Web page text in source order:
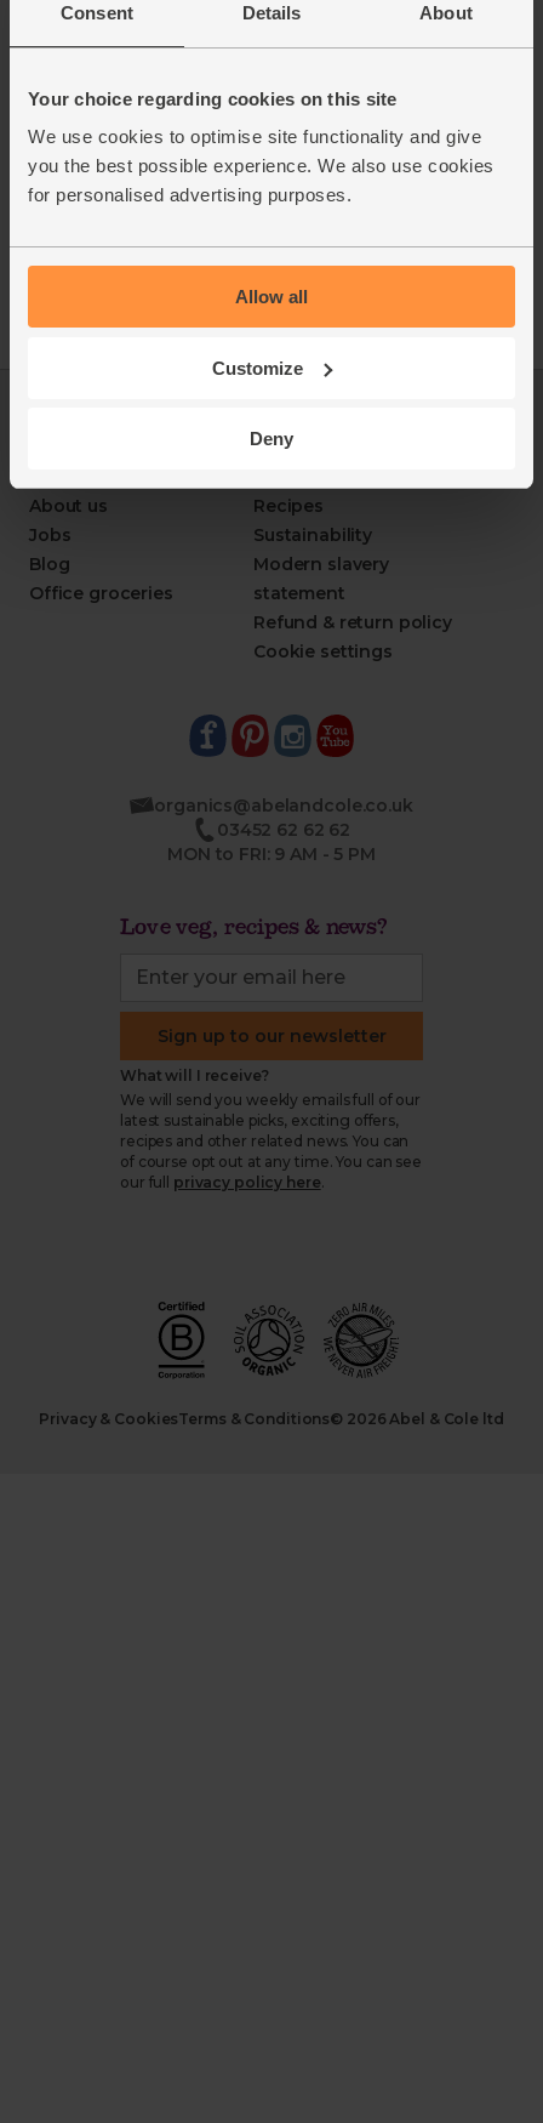
Consent Details About
Your choice regarding cookies on this site
We use cookies to optimise site functionality and give
you the best possible experience. We also use cookies
for personalised advertising purposes.
Allow all
Customize
Deny
About us
Jobs
Blog
Office groceries
Contact us
Recipes
Sustainability
Modern slavery
statement
Refund & return policy
Cookie settings
organics@abelandcole.co.uk
03452 62 62 62
MON to FRI: 9 AM - 5 PM
Love veg, recipes & news?
Sign up to our newsletter
What will I receive?
We will send you weekly emails full of our
latest sustainable picks, exciting offers,
recipes and other related news. You can
of course opt out at any time. You can see
our full
privacy policy here.
Privacy & CookiesTerms & Conditions© 2026 Abel & Cole ltd